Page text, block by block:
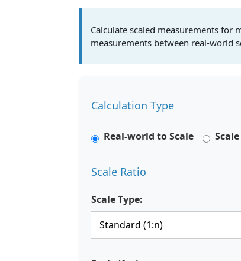
Calculate scaled measurements for
measurements between real-world
Calculation Type
Real-world to Scale
Scale Ratio
Scale Type: